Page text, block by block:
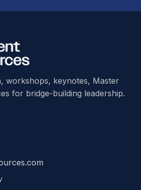
workshops, keynotes, Master
for bridge-building leadership.